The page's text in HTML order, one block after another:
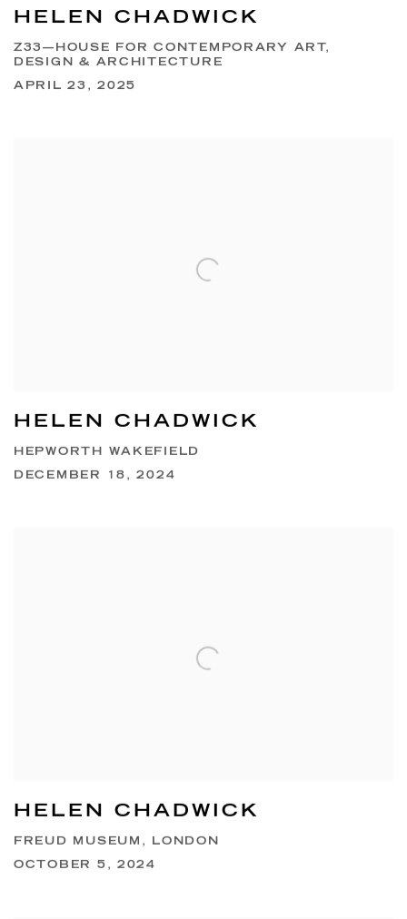
HELEN CHADWICK
Z33—HOUSE FOR CONTEMPORARY ART,
DESIGN & ARCHITECTURE
APRIL 23, 2025
HELEN CHADWICK
HEPWORTH WAKEFIELD
DECEMBER 18, 2024
HELEN CHADWICK
FREUD MUSEUM, LONDON
OCTOBER 5, 2024